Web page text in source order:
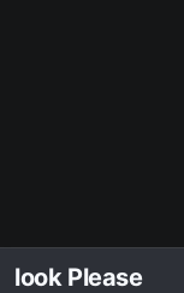
look Please